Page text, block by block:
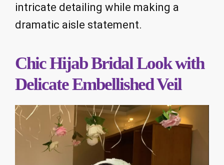
intricate detailing while making a
dramatic aisle statement.
Chic Hijab Bridal Look with
Delicate Embellished Veil